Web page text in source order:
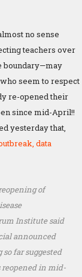
no sense
teachers over
boundary—may
seem to respect
re-opened their
since mid-April!!
yesterday that,
data
of
Institute said
announced
far suggested
reopened in mid-